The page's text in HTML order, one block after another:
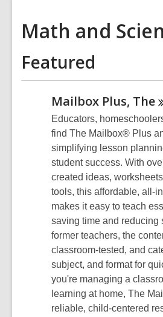
Math and
Featured
Mailbox Plus, The
Educators,
find The Mailbox® Plus
simplifying lesson
student success. With
created ideas,
tools, this affordable, all-
makes it easy to teach
saving time and reducing
former teachers, the
classroom-tested, and
subject, and format for
you're managing a
learning at home, The
reliable, child-centered